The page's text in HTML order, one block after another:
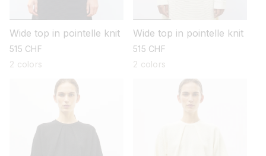
Wide top in pointelle knit
regular
price
515 CHF
2 colors
Wide top in pointelle knit
regular
price
515 CHF
2 colors